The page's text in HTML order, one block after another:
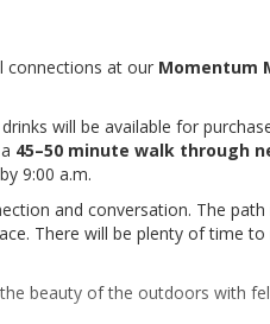
connections at our Momentum
will be available for
45–50 minute walk through
9:00 a.m.
and conversation. The path
There will be plenty of time
beauty of the outdoors with